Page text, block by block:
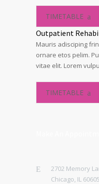
TIMETABLE
Outpatient
Mauris adisciping
ornare etos pelim.
vitae elit. Lorem
TIMETABLE
2702 Memory
Chicago, IL 60605